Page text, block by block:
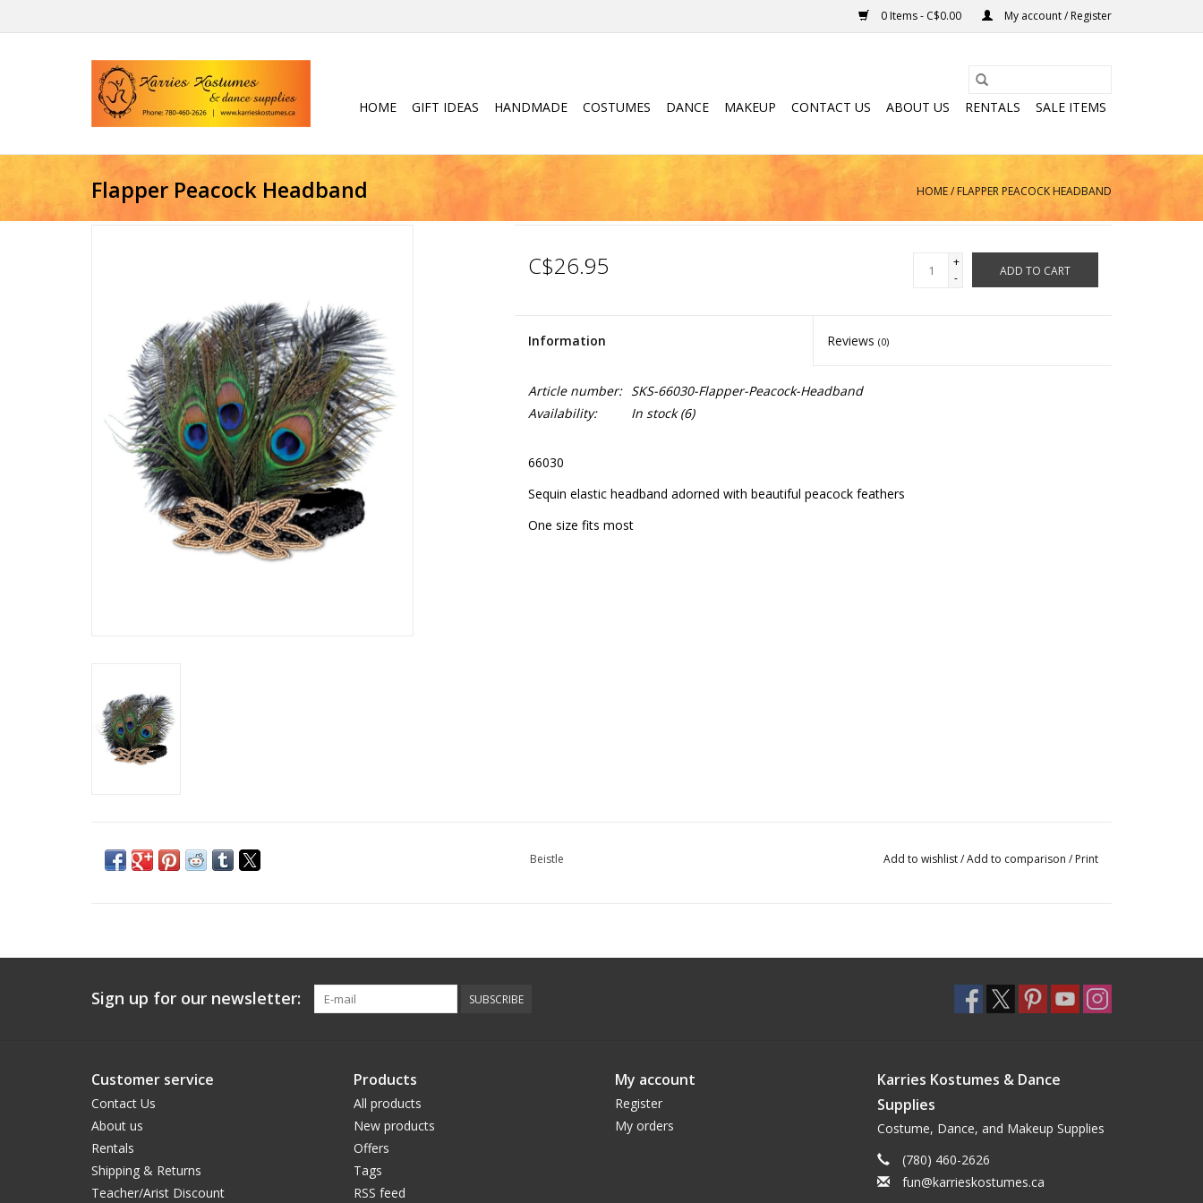
0 Items - C$0.00 My account / Register
HOME GIFT IDEAS HANDMADE COSTUMES DANCE MAKEUP CONTACT US ABOUT US RENTALS SALE ITEMS
Flapper Peacock Headband HOME/FLAPPER PEACOCK HEADBAND
C$26.95
+
-
ADD TO CART
Information Reviews(0)
Article number:
SKS-66030-Flapper-Peacock-Headband
Availability:
In stock(6)
66030
Sequin elastic headband adorned with beautiful peacock feathers
One size fits most
Beistle Add to wishlist/Add to comparison / Print
Sign up for our newsletter: SUBSCRIBE
Customer service
Contact Us
About us
Rentals
Shipping & Returns
Teacher/Arist Discount
Products
All products
New products
Offers
Tags
RSS feed
My account
Register
My orders
Karries Kostumes & Dance
Supplies
Costume, Dance, and Makeup Supplies
(780) 460-2626
fun@karrieskostumes.ca